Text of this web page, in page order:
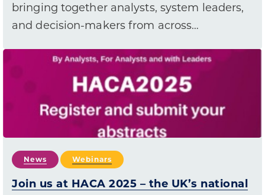
bringing together analysts, system leaders,
and decision-makers from across…
News Webinars
Join us at HACA 2025 – the UK’s national